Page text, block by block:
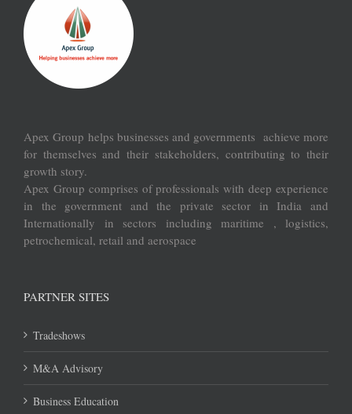
Apex Group helps businesses and governments achieve more
for themselves and their stakeholders, contributing to their
growth story.
Apex Group comprises of professionals with deep experience
in the government and the private sector in India and
Internationally in sectors including maritime , logistics,
petrochemical, retail and aerospace
PARTNER SITES
Tradeshows
M&A Advisory
Business Education